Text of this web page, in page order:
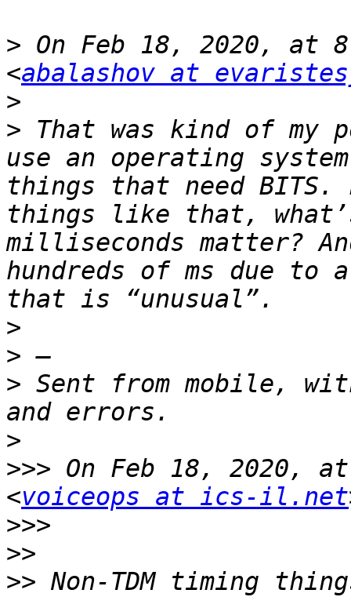
> On Feb 18, 2020, at
<abalashov at
>
> ﻿That was kind of my
use an operating
things that need
things like that,
milliseconds matter?
hundreds of ms due to
>
>
> Sent from mobile,
>
>>> On Feb 18, 2020, at
<voiceops at ics-il.net
>>>
>>
>> Non-TDM timing